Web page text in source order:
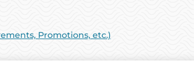
Promotions, etc.)